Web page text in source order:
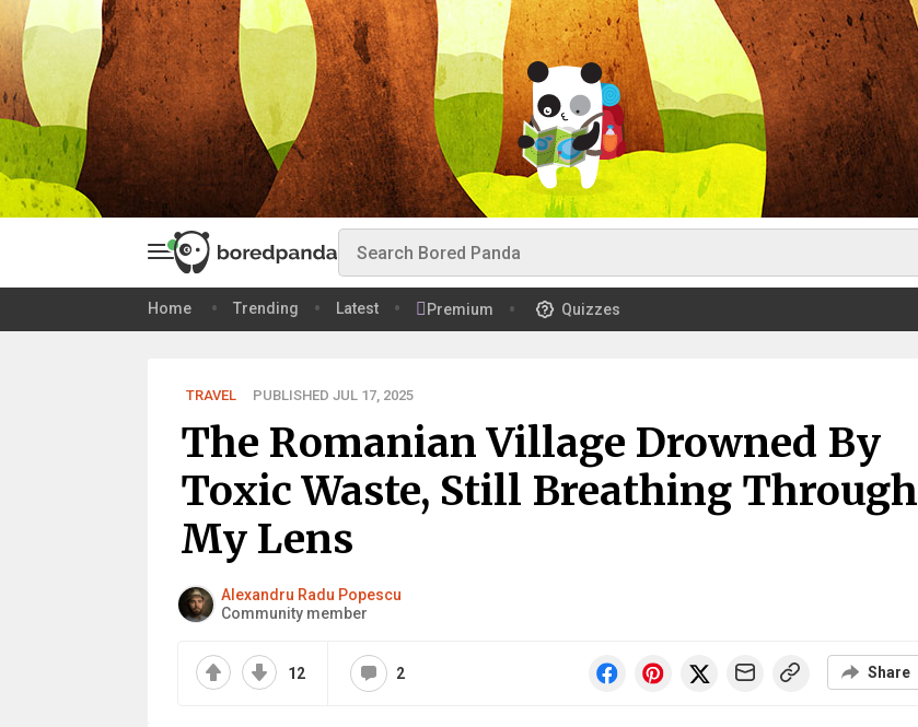
Home Trending Latest Premium Quizzes
TRAVEL PUBLISHED JUL 17, 2025
The Romanian Village Drowned By
Toxic Waste, Still Breathing Through
My Lens
Alexandru Radu Popescu
Community member
12 2 Share